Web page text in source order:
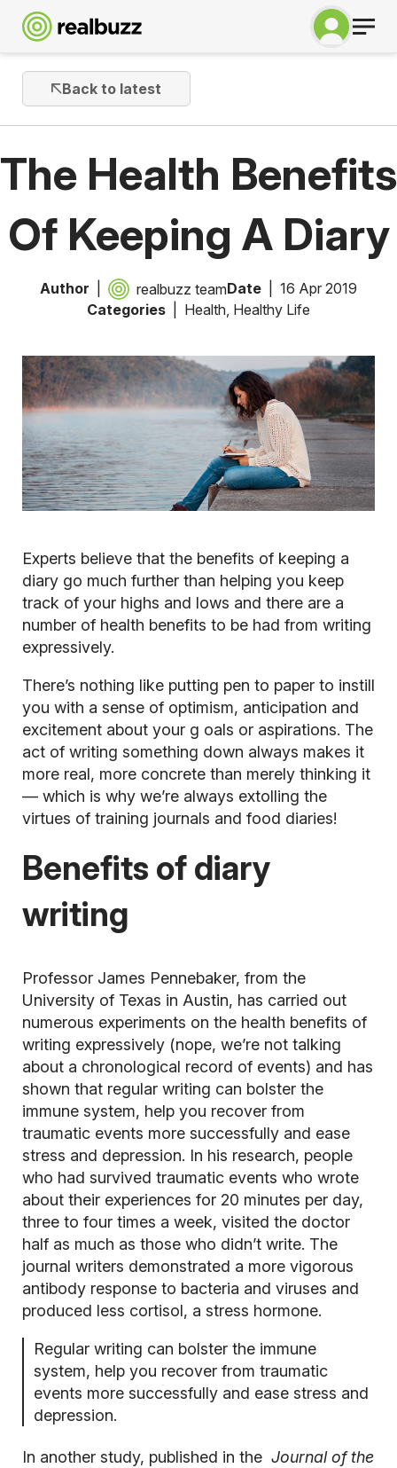
Back to latest
The Health Benefits
Of Keeping A Diary
Author realbuzz teamDate
16 Apr 2019
Categories
Health, Healthy Life
Experts believe that the benefits of keeping a
diary go much further than helping you keep
track of your highs and lows and there are a
number of health benefits to be had from writing
expressively.
There’s nothing like putting pen to paper to instill
you with a sense of optimism, anticipation and
excitement about your g oals or aspirations. The
act of writing something down always makes it
more real, more concrete than merely thinking it
— which is why we’re always extolling the
virtues of training journals and food diaries!
Benefits of diary
writing
Professor James Pennebaker, from the
University of Texas in Austin, has carried out
numerous experiments on the health benefits of
writing expressively (nope, we’re not talking
about a chronological record of events) and has
shown that regular writing can bolster the
immune system, help you recover from
traumatic events more successfully and ease
stress and depression. In his research, people
who had survived traumatic events who wrote
about their experiences for 20 minutes per day,
three to four times a week, visited the doctor
half as much as those who didn’t write. The
journal writers demonstrated a more vigorous
antibody response to bacteria and viruses and
produced less cortisol, a stress hormone.
Regular writing can bolster the immune
system, help you recover from traumatic
events more successfully and ease stress and
depression.
In another study, published in the Journal of the